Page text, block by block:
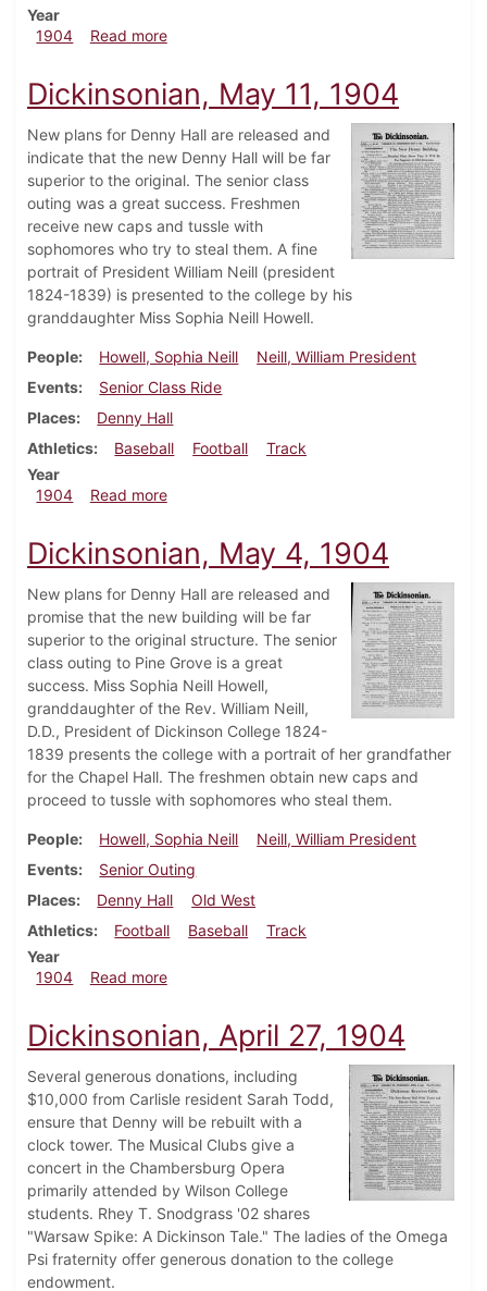
Year
1904
Read moreabout Dickinsonian, June 4, 1904
Dickinsonian, May 11, 1904
New plans for Denny Hall are released and
indicate that the new Denny Hall will be far
superior to the original. The senior class
outing was a great success. Freshmen
receive new caps and tussle with
sophomores who try to steal them. A fine
portrait of President William Neill (president
1824-1839) is presented to the college by his
granddaughter Miss Sophia Neill Howell.
People Howell, Sophia Neill
Neill, William President
Events
Senior Class Ride
Places
Denny Hall
Athletics
Baseball Football
Track
Year
1904
Read moreabout Dickinsonian, May 11, 1904
Dickinsonian, May 4, 1904
New plans for Denny Hall are released and
promise that the new building will be far
superior to the original structure. The senior
class outing to Pine Grove is a great
success. Miss Sophia Neill Howell,
granddaughter of the Rev. William Neill,
D.D., President of Dickinson College 1824-
1839 presents the college with a portrait of her grandfather
for the Chapel Hall. The freshmen obtain new caps and
proceed to tussle with sophomores who steal them.
People Howell, Sophia Neill
Neill, William President
Events
Senior Outing
Places
Denny Hall
Old West
Athletics
Football Baseball
Track
Year
1904
Read moreabout Dickinsonian, May 4, 1904
Dickinsonian, April 27, 1904
Several generous donations, including
$10,000 from Carlisle resident Sarah Todd,
ensure that Denny will be rebuilt with a
clock tower. The Musical Clubs give a
concert in the Chambersburg Opera
primarily attended by Wilson College
students. Rhey T. Snodgrass '02 shares
"Warsaw Spike: A Dickinson Tale." The ladies of the Omega
Psi fraternity offer generous donation to the college
endowment.